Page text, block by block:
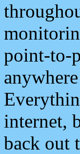
point-to-
internet,
back out